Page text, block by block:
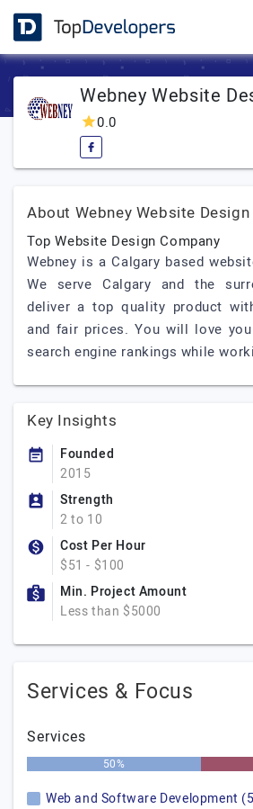
Webney Website
0.0
About Webney Website Design
Top Website Design Company
Webney is a Calgary based
We serve Calgary and the
deliver a top quality product
and fair prices. You will love
search engine rankings while
Key Insights
Founded
2015
Strength
2 to 10
Cost Per Hour
$51 - $100
Min. Project Amount
Less than $5000
Services & Focus
Services
50%
Web and Software Development